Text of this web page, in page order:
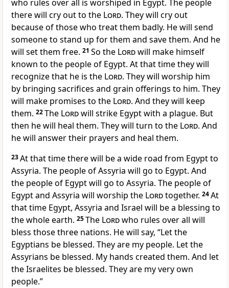
who rules over all is worshiped in Egypt. The people
there will cry out to the Lord. They will cry out
because of those who treat them badly. He will send
someone to stand up for them and save them. And he
will set them free. 21 So the Lordwill make himself
known to the people of Egypt. At that time they will
recognize that he is the Lord. They will worship him
by bringing sacrifices and grain offerings to him. They
will make promises to the Lord. And they will keep
them. 22The Lordwill strike Egypt with a plague. But
then he will heal them. They will turn to the Lord. And
he will answer their prayers and heal them.
23At that time there will be a wide road from Egypt to
Assyria. The people of Assyria will go to Egypt. And
the people of Egypt will go to Assyria. The people of
Egypt and Assyria will worship the Lordtogether. 24At
that time Egypt, Assyria and Israel will be a blessing to
the whole earth. 25The Lordwho rules over all will
bless those three nations. He will say, “Let the
Egyptians be blessed. They are my people. Let the
Assyrians be blessed. My hands created them. And let
the Israelites be blessed. They are my very own
people.”